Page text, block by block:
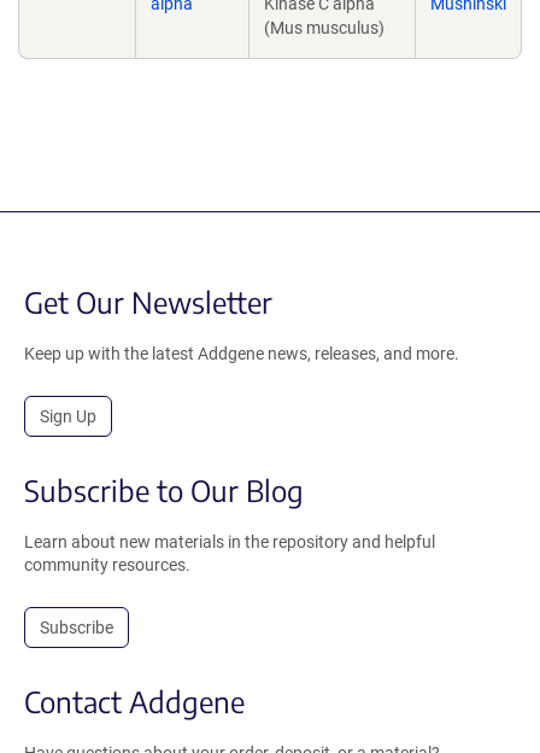
(Mus musculus)
Get Our Newsletter
Keep up with the latest Addgene news, releases, and more.
Sign Up
Subscribe to Our Blog
Learn about new materials in the repository and helpful
community resources.
Subscribe
Contact Addgene